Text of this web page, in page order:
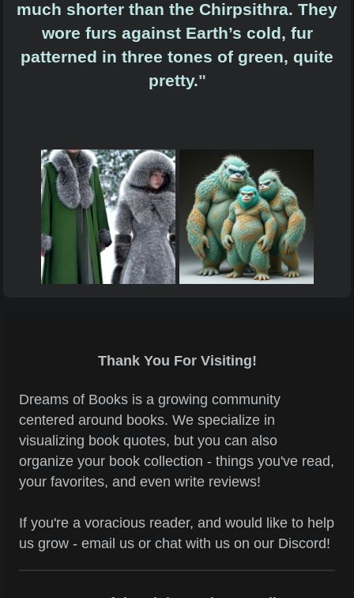
much shorter than the Chirpsithra. They
wore furs against Earth’s cold, fur
patterned in three tones of green, quite
pretty."
Thank You For Visiting!
Dreams of Books is a growing community
centered around books. We specialize in
visualizing book quotes, but you can also
organize your book collection - things you've read,
your favorites, and even write reviews!
If you're a voracious reader, and would like to help
us grow - email us or chat with us on our Discord!